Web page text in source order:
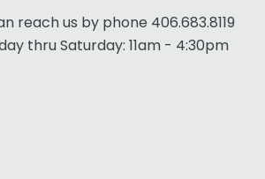
reach us by phone 406.683.8119
thru Saturday: 11am - 4:30pm